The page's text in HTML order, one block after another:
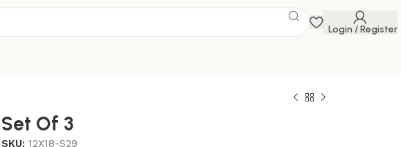
Login / Register
Set Of 3
SKU: 12X18-S29